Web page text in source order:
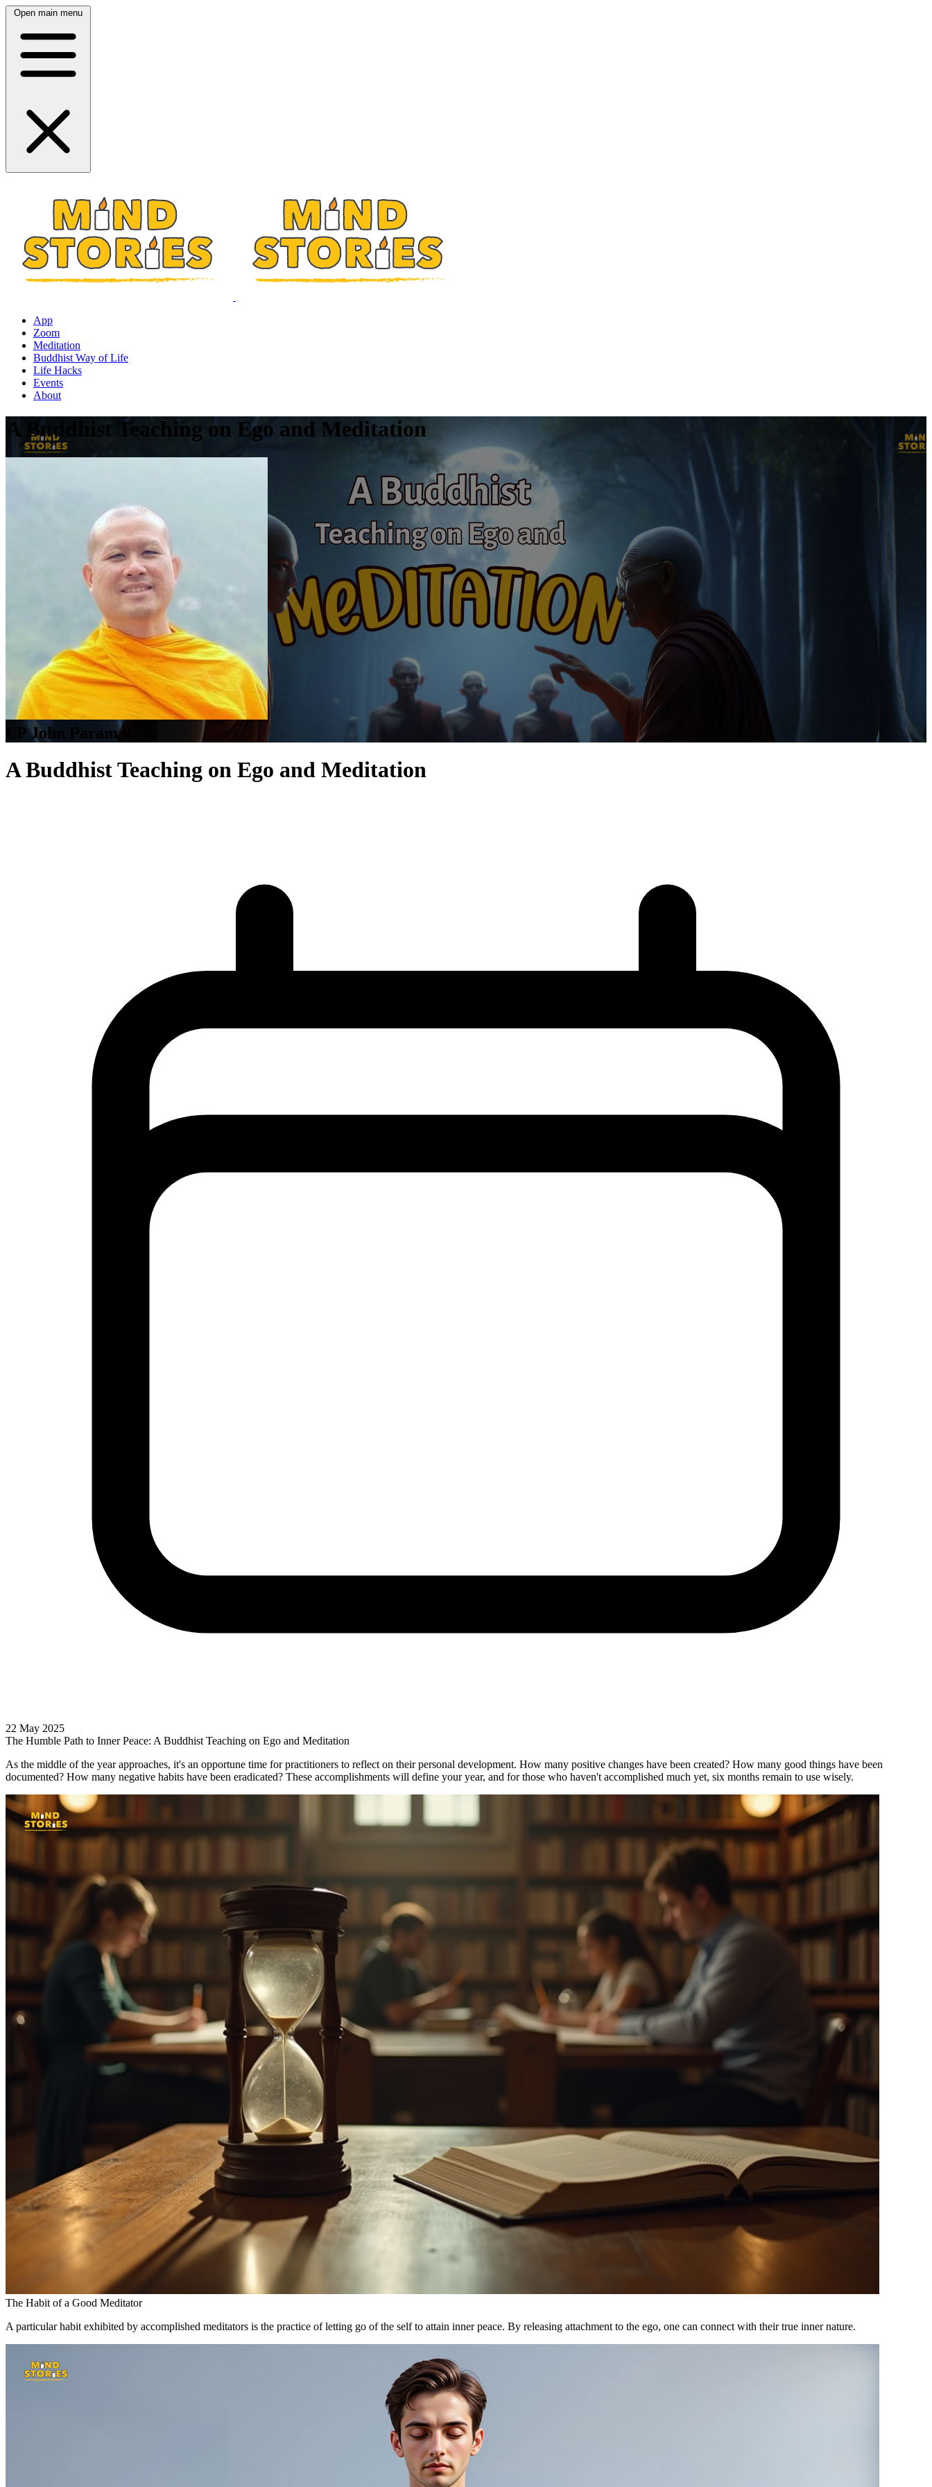
Open main menu
App
Zoom
Meditation
Buddhist Way of Life
Life Hacks
Events
About
A Buddhist Teaching on Ego and Meditation
LP John Paramai
A Buddhist Teaching on Ego and Meditation
22 May 2025
The Humble Path to Inner Peace: A Buddhist Teaching on Ego and Meditation
As the middle of the year approaches, it's an opportune time for practitioners to reflect on their personal development. How many positive changes have been created? How many good things have been
documented? How many negative habits have been eradicated? These accomplishments will define your year, and for those who haven't accomplished much yet, six months remain to use wisely.
The Habit of a Good Meditator
A particular habit exhibited by accomplished meditators is the practice of letting go of the self to attain inner peace. By releasing attachment to the ego, one can connect with their true inner nature.